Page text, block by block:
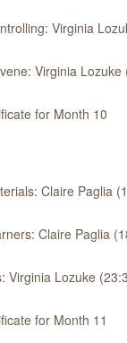
Virginia
Virginia Lozuke
for Month 10
Claire Paglia
Claire Paglia
Virginia Lozuke
for Month 11